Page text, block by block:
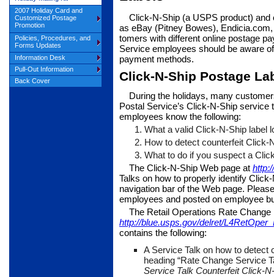
Click-N-Ship (a USPS product)
as eBay (Pitney Bowes),
tomers with different online postage
Service employees should be aware
pay­ment methods.
Click-N-Ship Postage
During the holidays, many
Postal Service’s Click-N-Ship
employ­ees know the following:
1. What a valid Click-N-Ship label
2. How to detect counterfeit Click-
3. What to do if you suspect a
The Click-N-Ship Web page at
Talks on how to properly identify
navi­gation bar of the Web page.
employees and posted on employee
The Retail Operations Rate
http://blue.usps.gov/delret/
contains the following:
A Service Talk on how to detect
heading “Rate Change Ser­vice
Service Talk Counterfeit Click-
2007 Holiday Card and
Customized Postage
Promotion
Policies, Procedures, and
Forms Updates
Information Desk
Pull-Out Information
Back Cover